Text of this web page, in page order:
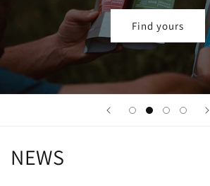
grinder of your choice.
Grinders and more
NEWS